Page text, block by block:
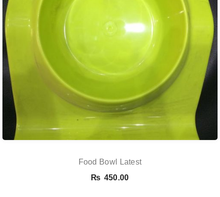
Food Bowl Latest
₨ 450.00